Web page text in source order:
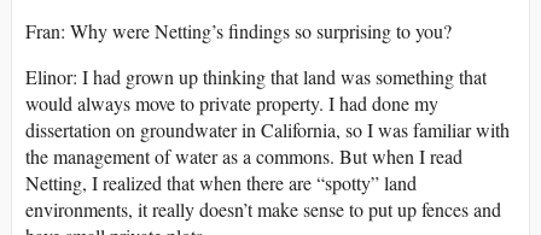
Fran: Why were Netting’s findings so surprising to you?
Elinor: I had grown up thinking that land was something that
would always move to private property. I had done my
dissertation on groundwater in California, so I was familiar with
the management of water as a commons. But when I read
Netting, I realized that when there are “spotty” land
environments, it really doesn’t make sense to put up fences and